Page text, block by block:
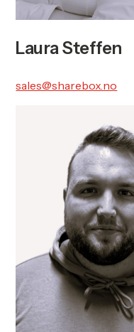
Laura Steffen
sales@sharebox.no